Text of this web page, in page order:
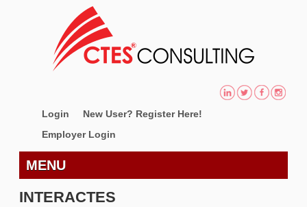
Login
New User? Register Here!
Employer Login
MENU
INTERACTES